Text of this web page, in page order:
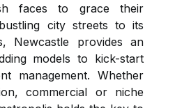
faces to grace their
city streets to its
Newcastle provides an
models to kick-start
management. Whether
commercial or niche